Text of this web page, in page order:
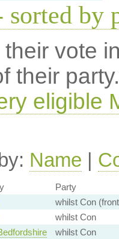
sorted by
vote
their
eligible
Name |
Party
whilst Con
whilst Con
whilst Con